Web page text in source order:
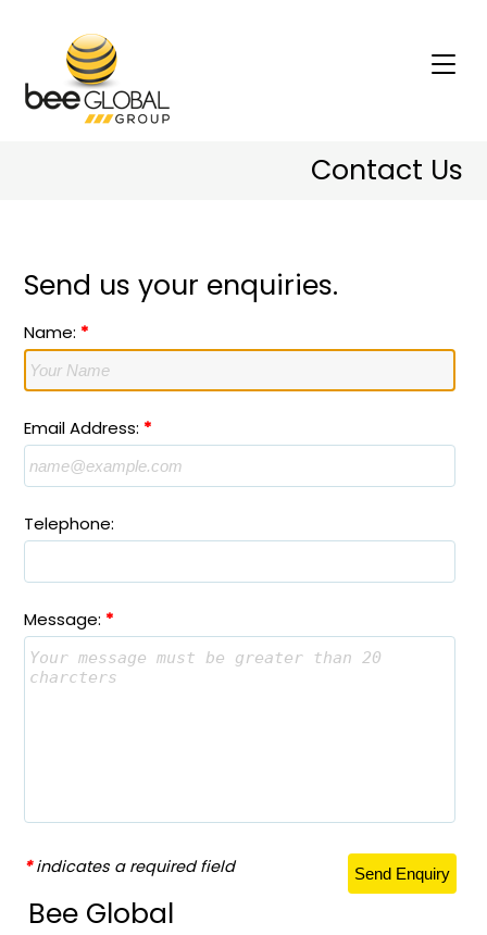
Contact Us
Send us your enquiries.
Name: *
Email Address: *
Telephone:
Message: *
*indicates a required field
Bee Global